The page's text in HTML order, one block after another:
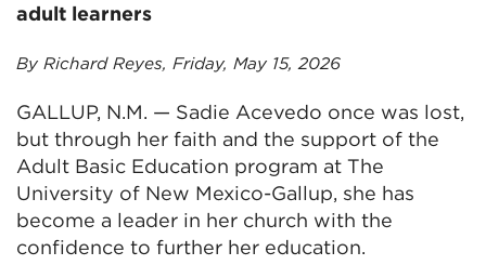
adult learners
By Richard Reyes, Friday, May 15, 2026
GALLUP, N.M. — Sadie Acevedo once was lost,
but through her faith and the support of the
Adult Basic Education program at The
University of New Mexico-Gallup, she has
become a leader in her church with the
confidence to further her education.